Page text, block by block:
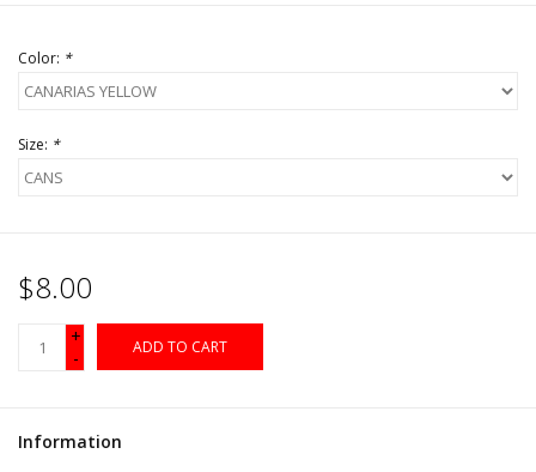
Color: *
Size: *
$8.00
+
-
ADD TO CART
Information